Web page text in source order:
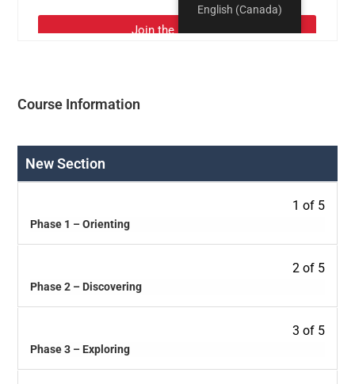
Course Information
New Section
1 of 5
Phase 1 – Orienting
2 of 5
Phase 2 – Discovering
3 of 5
Phase 3 – Exploring